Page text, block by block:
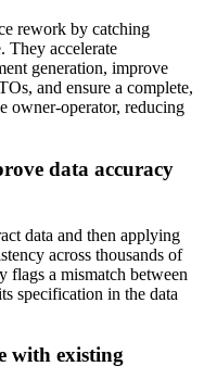
rework by catching
They accelerate
generation, improve
and ensure a complete,
owner-operator, reducing
data accuracy
data and then applying
across thousands of
flags a mismatch between
specification in the data
with existing